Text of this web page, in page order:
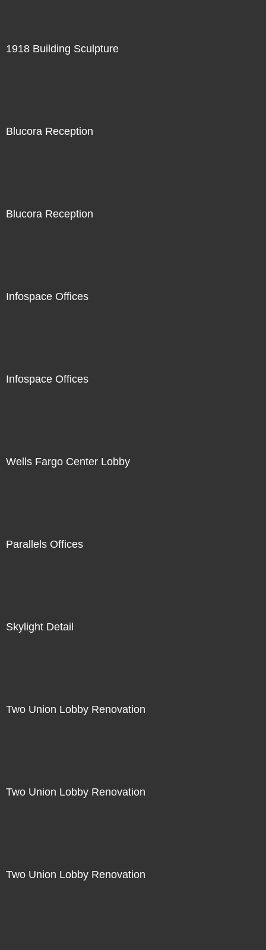
1918 Building Sculpture
Blucora Reception
Blucora Reception
Infospace Offices
Infospace Offices
Wells Fargo Center Lobby
Parallels Offices
Skylight Detail
Two Union Lobby Renovation
Two Union Lobby Renovation
Two Union Lobby Renovation